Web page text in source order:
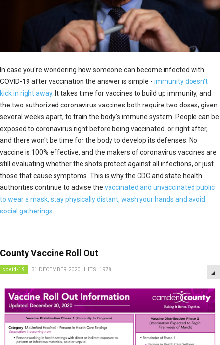
In case you're wondering how someone can become infected with
COVID-19 after vaccination the answer is simple - immunity doesn't
kick in right away. It takes time for vaccines to build up immunity, and
the two authorized coronavirus vaccines both require two doses, given
several weeks apart, to train the body's immune system. People can be
exposed to coronavirus right before being vaccinated, or right after,
and there won't be time for the body to develop its defenses. No
vaccine is 100% effective, and the makers of coronavirus vaccines are
still evaluating whether the shots protect against all infections, or just
those that cause symptoms. This is why the CDC and state health
authorities continue to advise the vaccinated and unvaccinated public
to wear a mask, stay physically distant, wash your hands and avoid
social gatherings
County Vaccine Roll Out
covid-19 31 DECEMBER 2020 HITS: 1978